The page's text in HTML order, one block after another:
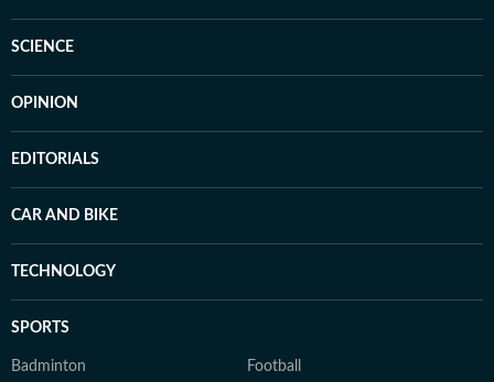
SCIENCE
OPINION
EDITORIALS
CAR AND BIKE
TECHNOLOGY
SPORTS
Badminton Football